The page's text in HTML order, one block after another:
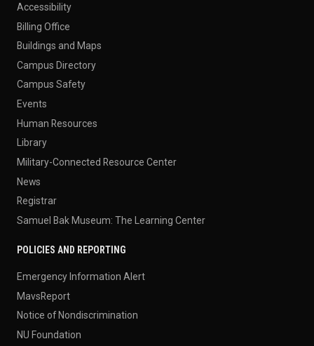
Accessibility
Billing Office
Buildings and Maps
Campus Directory
Campus Safety
Events
Human Resources
Library
Military-Connected Resource Center
News
Registrar
Samuel Bak Museum: The Learning Center
POLICIES AND REPORTING
Emergency Information Alert
MavsReport
Notice of Nondiscrimination
NU Foundation